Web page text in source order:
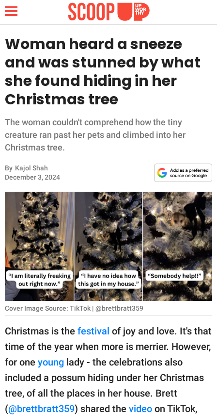
NEWS
LIFESTYLE
FUNNY
WHOLESOME
INSPIRING
ANIMALS
RELATIONSHIPS
PARENTING
WORK
SCIENCE AND
NATURE
About Us
Contact Us
Privacy Policy
SCOOP UPWORTHY is
Woman heard a sneeze
and was stunned by what
she found hiding in her
Christmas tree
The woman couldn't comprehend how the tiny
creature ran past her pets and climbed into her
Christmas tree.
By Kajol Shah
December 3, 2024
Cover Image Source: TikTok | @brettbratt359
Christmas is the festival of joy and love. It's that
time of the year when more is merrier. However,
for one young lady - the celebrations also
included a possum hiding under her Christmas
tree, of all the places in her house. Brett
(@brettbratt359) shared the video on TikTok,